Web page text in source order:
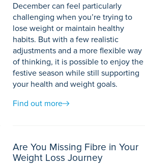
December can feel particularly
challenging when you’re trying to
lose weight or maintain healthy
habits. But with a few realistic
adjustments and a more flexible way
of thinking, it is possible to enjoy the
festive season while still supporting
your health and weight goals.
Find out more
Are You Missing Fibre in Your
Weight Loss Journey